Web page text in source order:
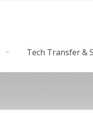
Tech Transfer &